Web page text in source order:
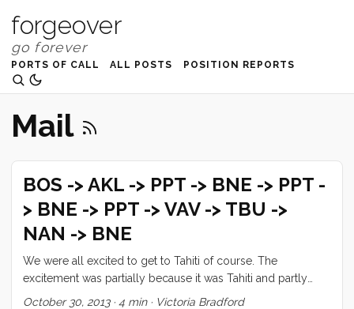
forgeover
PORTS OF CALL ALL POSTS POSITION REPORTS
Mail
BOS -> AKL -> PPT -> BNE -> PPT -
> BNE -> PPT -> VAV -> TBU ->
NAN -> BNE
We were all excited to get to Tahiti of course. The
excitement was partially because it was Tahiti and partly
because it was one of the few places in the South Pacific
October 30, 2013· 4 min· Victoria Bradford